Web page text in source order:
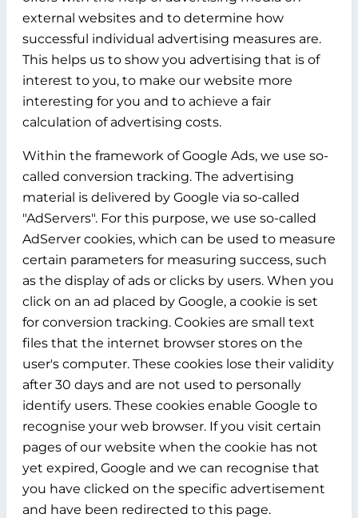
external websites and to determine how
successful individual advertising measures are.
This helps us to show you advertising that is of
interest to you, to make our website more
interesting for you and to achieve a fair
calculation of advertising costs.
Within the framework of Google Ads, we use so-
called conversion tracking. The advertising
material is delivered by Google via so-called
"AdServers". For this purpose, we use so-called
AdServer cookies, which can be used to measure
certain parameters for measuring success, such
as the display of ads or clicks by users. When you
click on an ad placed by Google, a cookie is set
for conversion tracking. Cookies are small text
files that the internet browser stores on the
user's computer. These cookies lose their validity
after 30 days and are not used to personally
identify users. These cookies enable Google to
recognise your web browser. If you visit certain
pages of our website when the cookie has not
yet expired, Google and we can recognise that
you have clicked on the specific advertisement
and have been redirected to this page.